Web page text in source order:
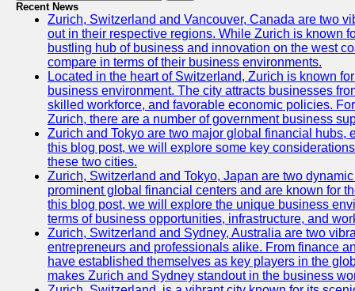
Recent News
Zurich, Switzerland and Vancouver, Canada are two
out in their respective regions. While Zurich is known
bustling hub of business and innovation on the west
compare in terms of their business environments.
Located in the heart of Switzerland, Zurich is known
business environment. The city attracts businesses
skilled workforce, and favorable economic policies.
Zurich, there are a number of government business
Zurich and Tokyo are two major global financial hubs,
this blog post, we will explore some key
these two cities.
Zurich, Switzerland and Tokyo, Japan are two
prominent global financial centers and are known for
this blog post, we will explore the unique business
terms of business opportunities, infrastructure, and
Zurich, Switzerland and Sydney, Australia are two
entrepreneurs and professionals alike. From finance
have established themselves as key players in the
makes Zurich and Sydney standout in the business